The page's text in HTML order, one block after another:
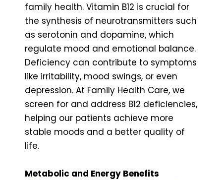
family health. Vitamin B12 is crucial for
the synthesis of neurotransmitters such
as serotonin and dopamine, which
regulate mood and emotional balance.
Deficiency can contribute to symptoms
like irritability, mood swings, or even
depression. At Family Health Care, we
screen for and address B12 deficiencies,
helping our patients achieve more
stable moods and a better quality of
life.
Metabolic and Energy Benefits